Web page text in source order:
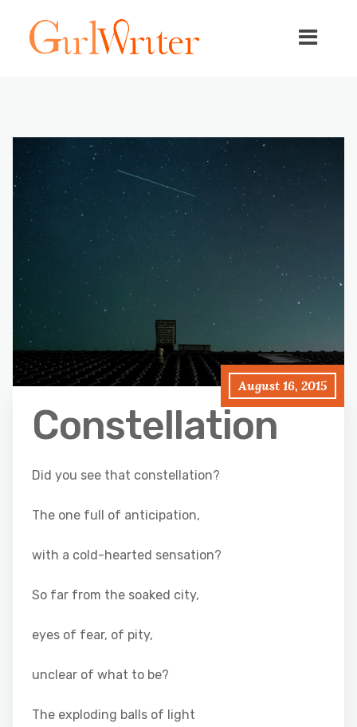
August 16, 2015
Constellation
Did you see that constellation?
The one full of anticipation,
with a cold-hearted sensation?
So far from the soaked city,
eyes of fear, of pity,
unclear of what to be?
The exploding balls of light